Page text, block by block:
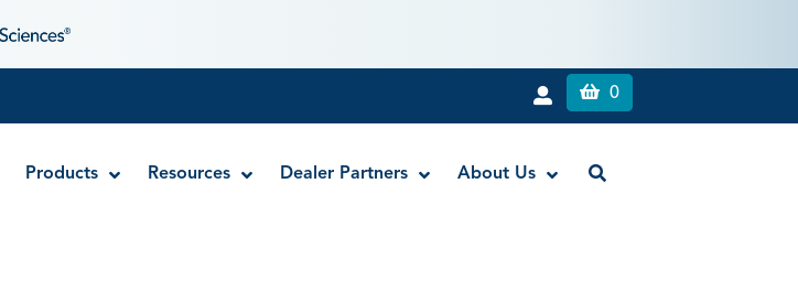
0
Products Resources Dealer Partners About Us